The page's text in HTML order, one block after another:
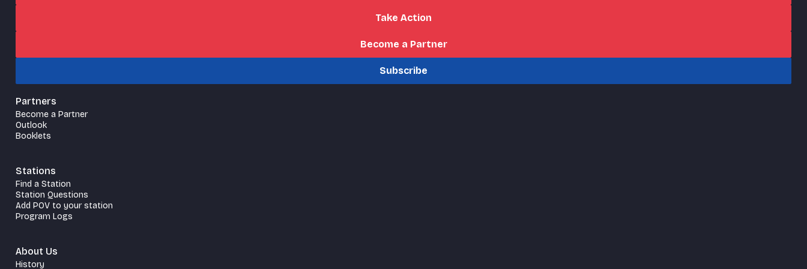
Take Action
Become a Partner
Subscribe
Partners
Become a Partner
Outlook
Booklets
Stations
Find a Station
Station Questions
Add POV to your station
Program Logs
About Us
History